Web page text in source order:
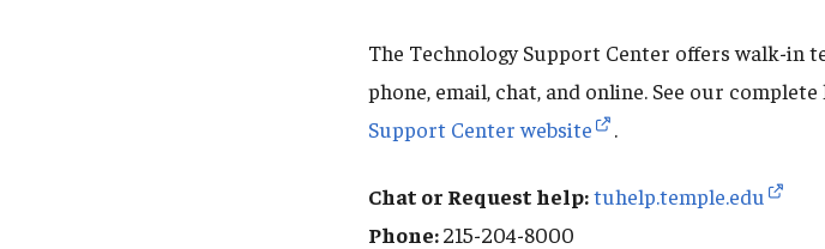
The Technology Support Center offers walk-in
phone, email, chat, and online. See our
Support Center website
.
Chat or Request help:tuhelp.temple.edu
Phone:215-204-8000